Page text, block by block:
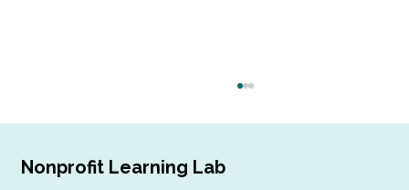
Nonprofit Learning Lab